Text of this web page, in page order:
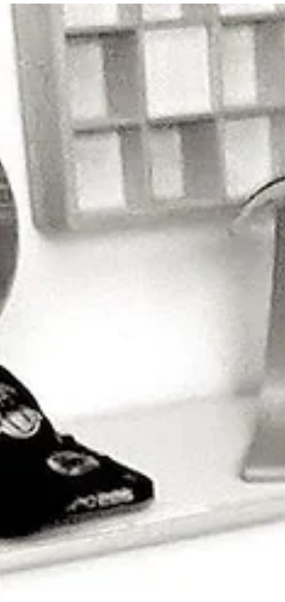
a Gun"!
Back in May, Richard Green closed one
chapter with “Natural Circle” , a delicate,
neoclassical meditation on life’s cycles,
performed...